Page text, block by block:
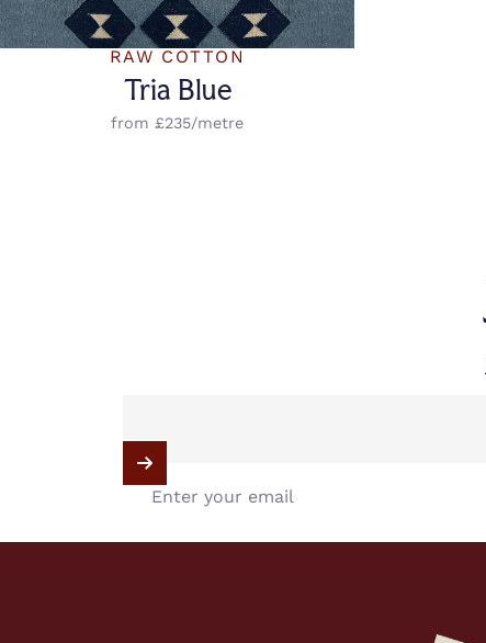
Vendor:
RAW COTTON
Tria Blue
from £235/metre
Enter your email